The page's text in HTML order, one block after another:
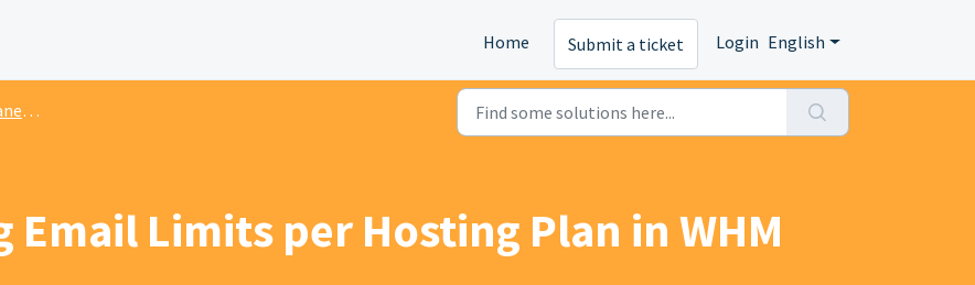
Home Submit a ticket Login English
Limits per Hosting Plan in WHM